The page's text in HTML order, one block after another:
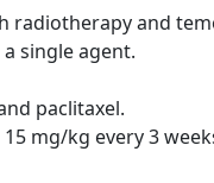
radiotherapy and
single agent.
paclitaxel.
mg/kg every 3